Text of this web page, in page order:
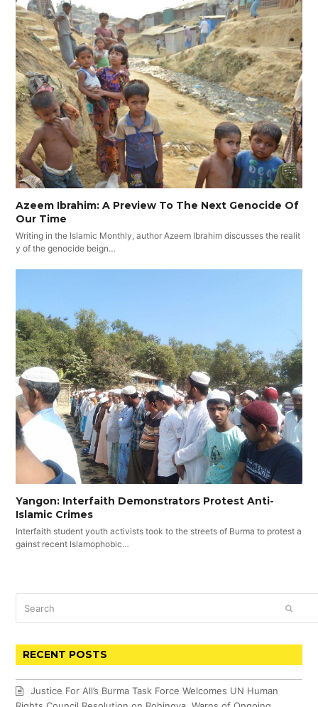
Azeem Ibrahim: A Preview To The Next Genocide Of
Our Time
Writing in the Islamic Monthly, author Azeem Ibrahim discusses the realit
y of the genocide beign…
Yangon: Interfaith Demonstrators Protest Anti-
Islamic Crimes
Interfaith student youth activists took to the streets of Burma to protest a
gainst recent Islamophobic…
RECENT POSTS
Justice For All’s Burma Task Force Welcomes UN Human